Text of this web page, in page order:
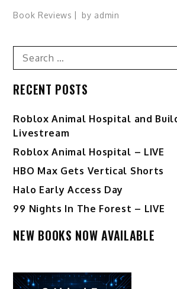
Book Reviews by admin
Search
for:
RECENT POSTS
Roblox Animal Hospital and
Livestream
Roblox Animal Hospital – LIVE
HBO Max Gets Vertical Shorts
Halo Early Access Day
99 Nights In The Forest – LIVE
NEW BOOKS NOW AVAILABLE